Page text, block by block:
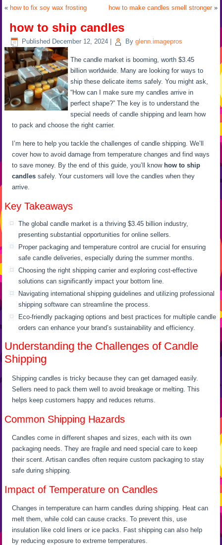
« how to fix soy wax frosting how to make candles smell stronger»
how to ship candles
Published December 12, 2024 By glenn.imagepros
The candle market is booming, worth $3.45
billion worldwide. Many are looking for ways to
ship these delicate items safely. You might ask,
“How can I make sure my candles arrive in
perfect shape?” The key is to understand the
special needs of candle shipping and learn how
to pack and choose the right carrier.
I’m here to help you tackle the challenges of candle shipping. We’ll
cover how to avoid damage from temperature changes and find ways
to save money. By the end of this guide, you’ll know how to ship
candles safely. Your customers will love the candles when they
arrive.
Key Takeaways
The global candle market is a thriving $3.45 billion industry,
presenting substantial opportunities for online sellers.
Proper packaging and temperature control are crucial for ensuring
safe candle deliveries, especially during the summer months.
Choosing the right shipping carrier and exploring cost-effective
solutions can significantly impact your bottom line.
Navigating international shipping guidelines and utilizing professional
shipping software can streamline the process.
Eco-friendly packaging options and best practices for multiple candle
orders can enhance your brand’s sustainability and efficiency.
Understanding the Challenges of Candle
Shipping
Shipping candles is tricky because they can get damaged easily.
Sellers need to pack them well to avoid breakage or melting. This
helps keep customers happy and reduces returns.
Common Shipping Hazards
Candles come in different shapes and sizes, each with its own
packaging needs. They are fragile and need special care to keep
their scent. Artisan candles often require custom packaging to stay
safe during shipping.
Impact of Temperature on Candles
Changes in temperature can harm candles during shipping. Heat can
melt them, while cold can cause cracks. To prevent this, use
insulation like cold liners or ice packs. Fast shipping can also help
by reducing exposure to extreme temperatures.